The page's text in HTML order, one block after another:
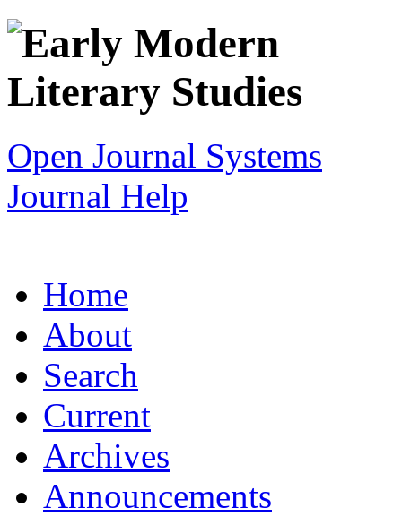
Open Journal Systems
Journal Help
Home
About
Search
Current
Archives
Announcements